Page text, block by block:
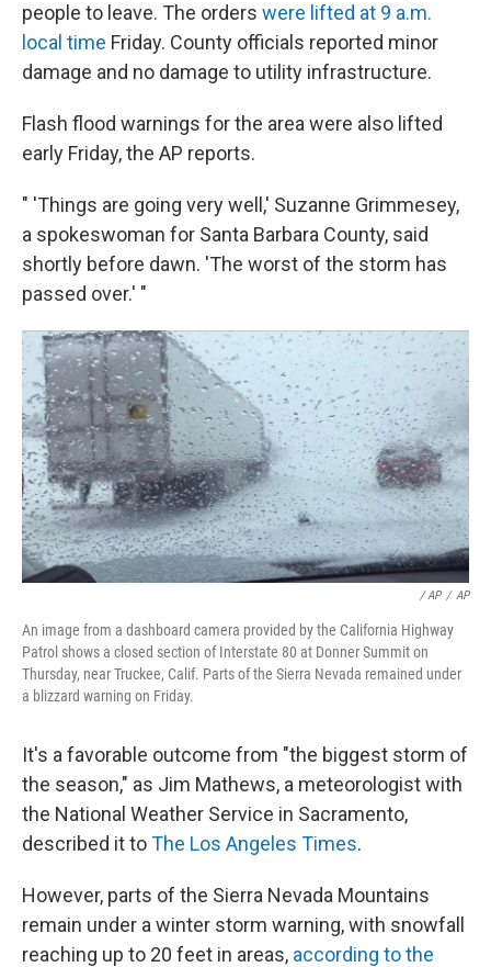
people to leave. The orders were lifted at 9 a.m.
local time Friday. County officials reported minor
damage and no damage to utility infrastructure.
Flash flood warnings for the area were also lifted
early Friday, the AP reports.
" 'Things are going very well,' Suzanne Grimmesey,
a spokeswoman for Santa Barbara County, said
shortly before dawn. 'The worst of the storm has
passed over.' "
/ AP / AP
An image from a dashboard camera provided by the California Highway
Patrol shows a closed section of Interstate 80 at Donner Summit on
Thursday, near Truckee, Calif. Parts of the Sierra Nevada remained under
a blizzard warning on Friday.
It's a favorable outcome from "the biggest storm of
the season," as Jim Mathews, a meteorologist with
the National Weather Service in Sacramento,
described it toThe Los Angeles Times.
However, parts of the Sierra Nevada Mountains
remain under a winter storm warning, with snowfall
reaching up to 20 feet in areas, according to the